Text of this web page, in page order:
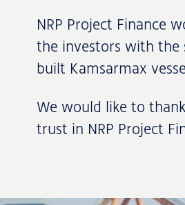
NRP Project Finance
the investors with the
built Kamsarmax
We would like to
trust in NRP Project